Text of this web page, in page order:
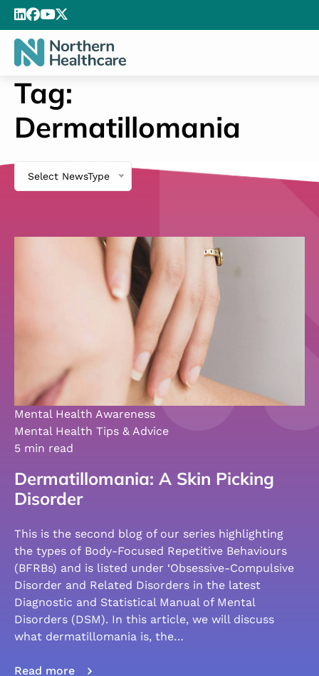
Tag:
Dermatillomania
Select NewsType
Mental Health Awareness
Mental Health Tips & Advice
5 min read
Dermatillomania: A Skin Picking
Disorder
This is the second blog of our series highlighting
the types of Body-Focused Repetitive Behaviours
(BFRBs) and is listed under ‘Obsessive-Compulsive
Disorder and Related Disorders in the latest
Diagnostic and Statistical Manual of Mental
Disorders (DSM). In this article, we will discuss
what dermatillomania is, the…
Read more